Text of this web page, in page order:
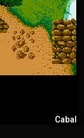
Cabal